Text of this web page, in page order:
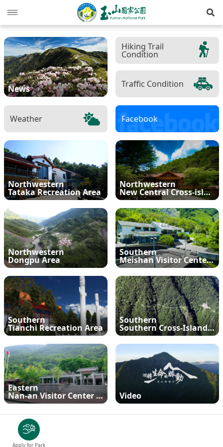
Latest news
Events
Road conditions
Mountain trail open time
Weather forecast
RSS
Guide
Reminders for tourists
Recreation type
Reminders and regulations
Emergency Hotline
Northwestern
Southern
Eastern
Shueili Visitor Center
Tataka Visitor Center
Meishan Visitor Center
Nanan Visitor Center
Paiyun Visitor Center
Hiking Routes
Mountain-climbing general information
General information
Mountain climbing safety instructions
High peak first-aid
Yushan Peaks Trail
Batongguan Traversing Trail
Southern Cross-Island Highway 3 Mountains
and Guan Mountain Hiking Route
South Section Two Trail
Xinkang Crossing Trail
Mabolasi Crossing Trail
Entry application
Scenery Map
Ecological protection
Resource overview
Topography
Geology
Hydrology
Climate
Flora
Fauna
History and humanities
BununTribe
Batongguan Ancient Trail
Black bear
Taiwan black bear information
Living with bears
Notification of black bear
Special Exhibition
skeleton specimen
Multimedia
Video
Photos
Brochure
Administration
Yushan National Park
About Us
Our Vision
Suggestion box
Director's mailbox
Park Mailbox
FAQs
Bilingual Glossary
語言Language
中文
日本語
한국어
Bahasa Melayu
Tiếng Việt
Taglog
ไทย
Bahasa indonesia
Deutsche
Français
Site Map Bilingual Glossary
Director’s Mailbox FAQs
Facebook
Apply for Park
News
Hiking Trail
Condition
Traffic Condition
Weather Facebook
Northwestern
Tataka Recreation Area
Northwestern
New Central Cross-island Highway
Northwestern
Dongpu Area
Southern
Meishan Visitor Center and Proximity
Southern
Tianchi Recreation Area
Southern
Southern Cross-Island Highway
Eastern
Nan-an Visitor Center and Proximity Video